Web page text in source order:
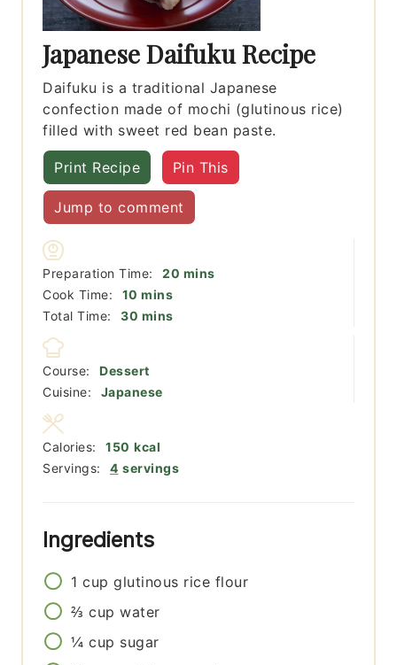
Japanese Daifuku Recipe
Daifuku is a traditional Japanese
confection made of mochi (glutinous rice)
filled with sweet red bean paste.
Print Recipe Pin This
Jump to comment
Preparation Time: 20 minutes
mins
Cook Time:
10 minutes
mins
Total Time:
30 minutes
mins
Course:
Dessert
Cuisine:
Japanese
Servings: 4 servings
Calories: 150 kcal
Ingredients
1 cup glutinous rice flour
⅔ cup water
¼ cup sugar